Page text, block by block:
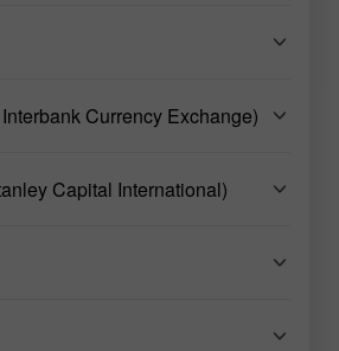
Currency Exchange)
Capital International)